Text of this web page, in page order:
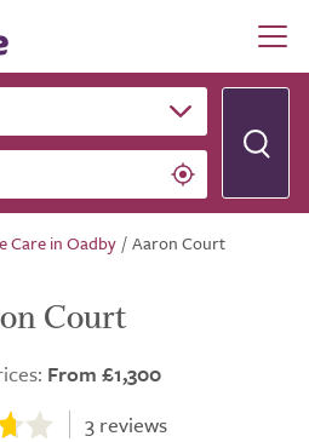
Care in Oadby /Aaron Court
Court
From £1,300
3reviews